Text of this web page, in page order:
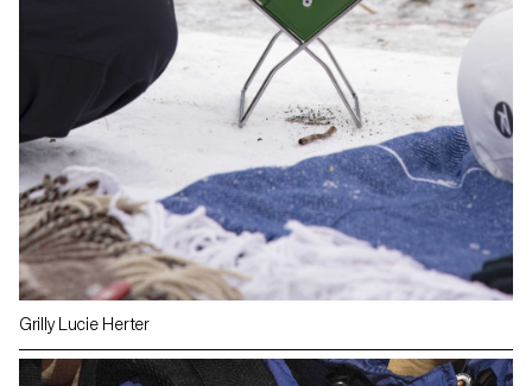
Grilly Lucie Herter